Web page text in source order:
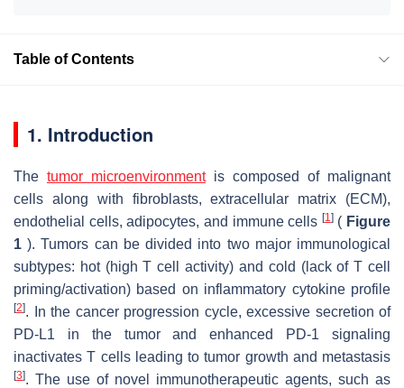
Table of Contents
1. Introduction
The tumor microenvironmentis composed of malignant
cells along with fibroblasts, extracellular matrix (ECM),
endothelial cells, adipocytes, and immune cells [1]( Figure
1 ). Tumors can be divided into two major immunological
subtypes: hot (high T cell activity) and cold (lack of T cell
priming/activation) based on inflammatory cytokine profile
[2]. In the cancer progression cycle, excessive secretion of
PD-L1 in the tumor and enhanced PD-1 signaling
inactivates T cells leading to tumor growth and metastasis
[3]. The use of novel immunotherapeutic agents, such as